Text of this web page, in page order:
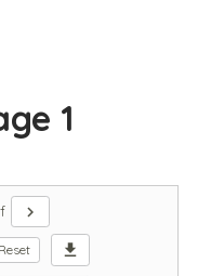
1
chevron_right
Reset download